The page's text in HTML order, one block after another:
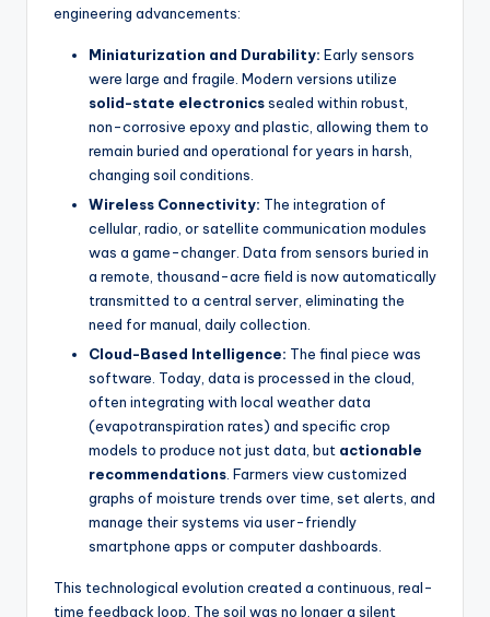
engineering advancements:
Miniaturization and Durability: Early sensors
were large and fragile. Modern versions utilize
solid-state electronicssealed within robust,
non-corrosive epoxy and plastic, allowing them to
remain buried and operational for years in harsh,
changing soil conditions.
Wireless Connectivity: The integration of
cellular, radio, or satellite communication modules
was a game-changer. Data from sensors buried in
a remote, thousand-acre field is now automatically
transmitted to a central server, eliminating the
need for manual, daily collection.
Cloud-Based Intelligence: The final piece was
software. Today, data is processed in the cloud,
often integrating with local weather data
(evapotranspiration rates) and specific crop
models to produce not just data, but actionable
recommendations. Farmers view customized
graphs of moisture trends over time, set alerts, and
manage their systems via user-friendly
smartphone apps or computer dashboards.
This technological evolution created a continuous, real-
time feedback loop. The soil was no longer a silent